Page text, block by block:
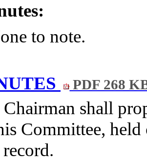
to note.
PDF 268
shall
Committee, held